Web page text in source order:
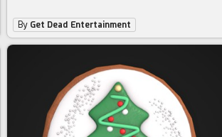
By Get Dead Entertainment